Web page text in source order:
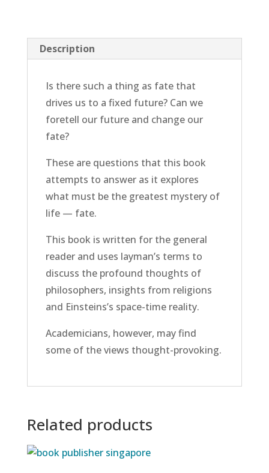
Description
Is there such a thing as fate that
drives us to a fixed future? Can we
foretell our future and change our
fate?
These are questions that this book
attempts to answer as it explores
what must be the greatest mystery of
life — fate.
This book is written for the general
reader and uses layman’s terms to
discuss the profound thoughts of
philosophers, insights from religions
and Einsteins’s space-time reality.
Academicians, however, may find
some of the views thought-provoking.
Related products